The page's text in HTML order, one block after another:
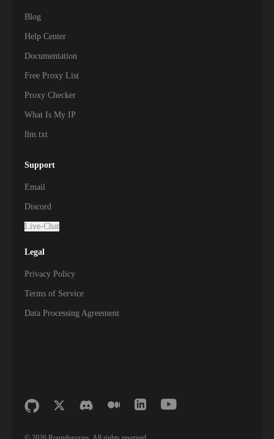
Blog
Help Center
Documentation
Free Proxy List
Proxy Checker
What Is My IP
llm.txt
Support
Email
Discord
Live-Chat
Legal
Privacy Policy
Terms of Service
Data Processing Agreement